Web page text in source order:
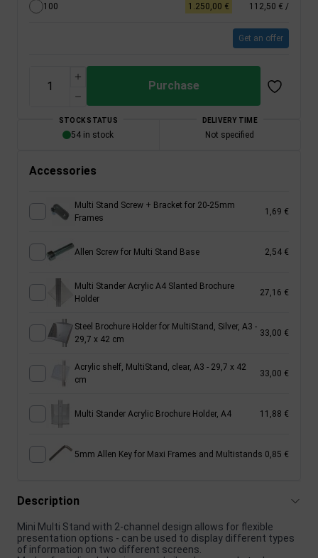
100 1.250,00 € 112,50 € /
Get an offer
Purchase
STOCK STATUS
54 in stock
DELIVERY TIME
Not specified
Accessories
Multi Stand Screw + Bracket for 20-25mm
Frames
1,69 €
Allen Screw for Multi Stand Base 2,54 €
Multi Stander Acrylic A4 Slanted Brochure
Holder
27,16 €
Steel Brochure Holder for MultiStand, Silver, A3 -
29,7 x 42 cm
33,00 €
Acrylic shelf, MultiStand, clear, A3 - 29,7 x 42
cm
33,00 €
Multi Stander Acrylic Brochure Holder, A4 11,88 €
5mm Allen Key for Maxi Frames and Multistands 0,85 €
Description
Mini Multi Stand with 2-channel design allows for flexible
presentation options - can be used to display different types
of information on two different screens.